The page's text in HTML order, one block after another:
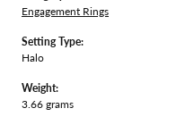
Engagement Rings
Setting Type:
Halo
Weight:
3.66 grams